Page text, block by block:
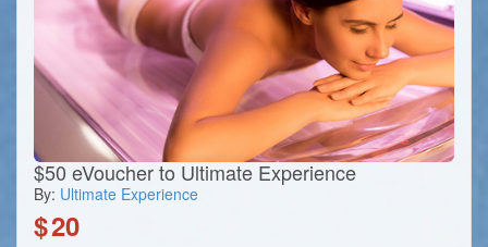
$50 eVoucher to Ultimate Experience
By: Ultimate Experience
$20